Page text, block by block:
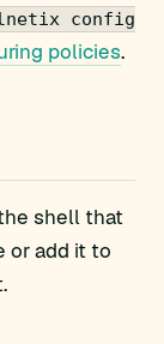
config
policies.
shell that
or add it to